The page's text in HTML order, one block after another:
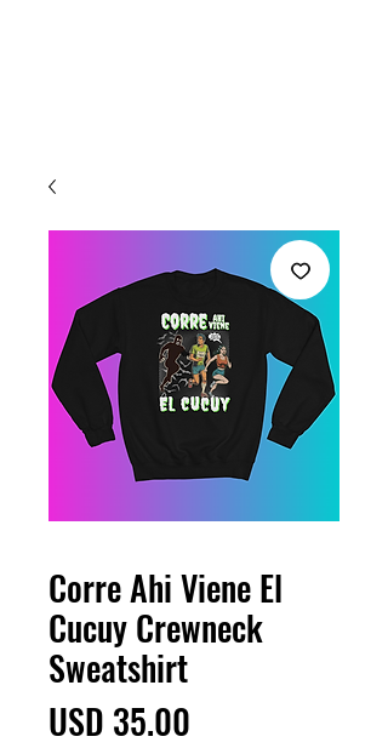
Corre Ahi Viene El
Cucuy Crewneck
Sweatshirt
USD 35.00